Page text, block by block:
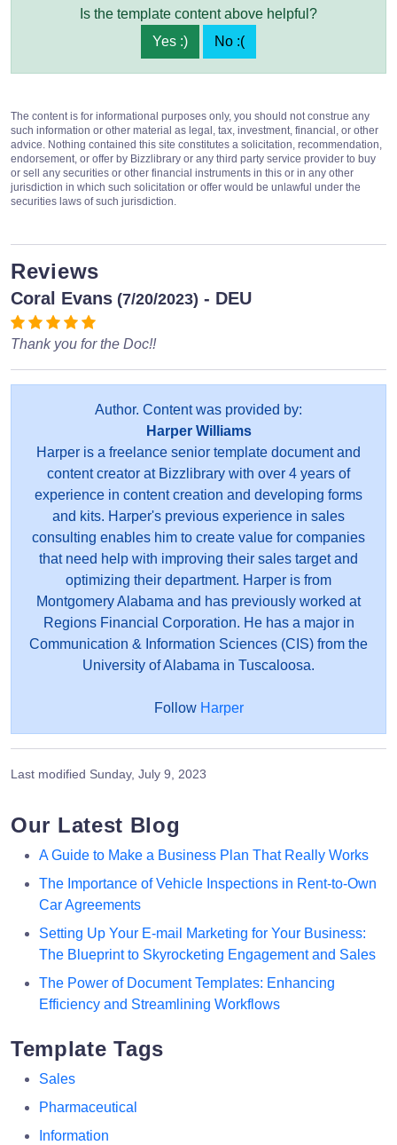
Is the template content above helpful?
Yes :)
No :(
The content is for informational purposes only, you should not construe any
such information or other material as legal, tax, investment, financial, or other
advice. Nothing contained this site constitutes a solicitation, recommendation,
endorsement, or offer by Bizzlibrary or any third party service provider to buy
or sell any securities or other financial instruments in this or in any other
jurisdiction in which such solicitation or offer would be unlawful under the
securities laws of such jurisdiction.
Reviews
Coral Evans (7/20/2023) - DEU
Thank you for the Doc!!
Author. Content was provided by:
Harper Williams
Harper is a freelance senior template document and
content creator at Bizzlibrary with over 4 years of
experience in content creation and developing forms
and kits. Harper's previous experience in sales
consulting enables him to create value for companies
that need help with improving their sales target and
optimizing their department. Harper is from
Montgomery Alabama and has previously worked at
Regions Financial Corporation. He has a major in
Communication & Information Sciences (CIS) from the
University of Alabama in Tuscaloosa.
Follow Harper
Last modified Sunday, July 9, 2023
Our Latest Blog
A Guide to Make a Business Plan That Really Works
The Importance of Vehicle Inspections in Rent-to-Own
Car Agreements
Setting Up Your E-mail Marketing for Your Business:
The Blueprint to Skyrocketing Engagement and Sales
The Power of Document Templates: Enhancing
Efficiency and Streamlining Workflows
Template Tags
Sales
Pharmaceutical
Information